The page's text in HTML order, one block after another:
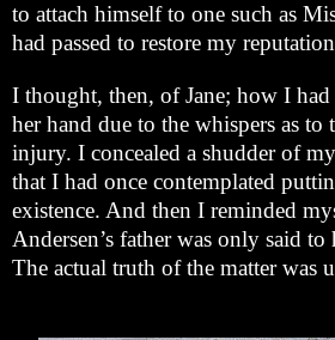
to attach himself to one such as
had passed to restore my
I thought, then, of Jane; how I had
her hand due to the whispers as
injury. I concealed a shudder of
that I had once contemplated
existence. And then I reminded
Andersen’s father was only said
The actual truth of the matter was